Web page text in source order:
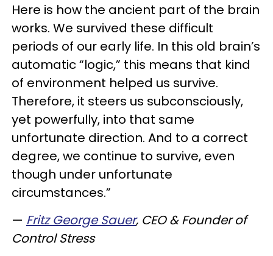
Here is how the ancient part of the brain
works. We survived these difficult
periods of our early life. In this old brain’s
automatic “logic,” this means that kind
of environment helped us survive.
Therefore, it steers us subconsciously,
yet powerfully, into that same
unfortunate direction. And to a correct
degree, we continue to survive, even
though under unfortunate
circumstances.”
— Fritz George Sauer, CEO & Founder of
Control Stress